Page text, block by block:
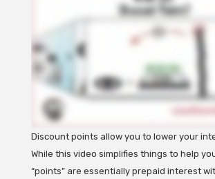
Discount points allow you to lower your
While this video simplifies things to help
“points” are essentially prepaid interest